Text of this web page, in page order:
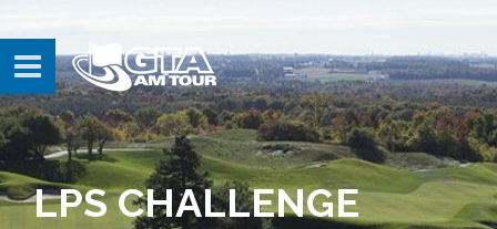
LPS CHALLENGE